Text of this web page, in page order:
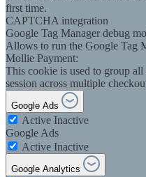
first time.
CAPTCHA integration
Google Tag Manager debug
Allows to run the Google Tag
Mollie Payment:
This cookie is used to group all
session across multiple
Google Ads
Active Inactive
Google Ads
Active Inactive
Google Analytics